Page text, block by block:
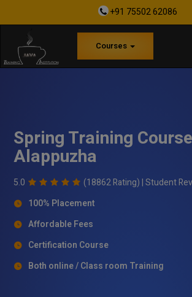
+91 75502 62086
Courses
Spring Training
Alappuzha
5.0 (18862 Rating) |Student
100% Placement
Affordable Fees
Certification Course
Both online / Class room Training